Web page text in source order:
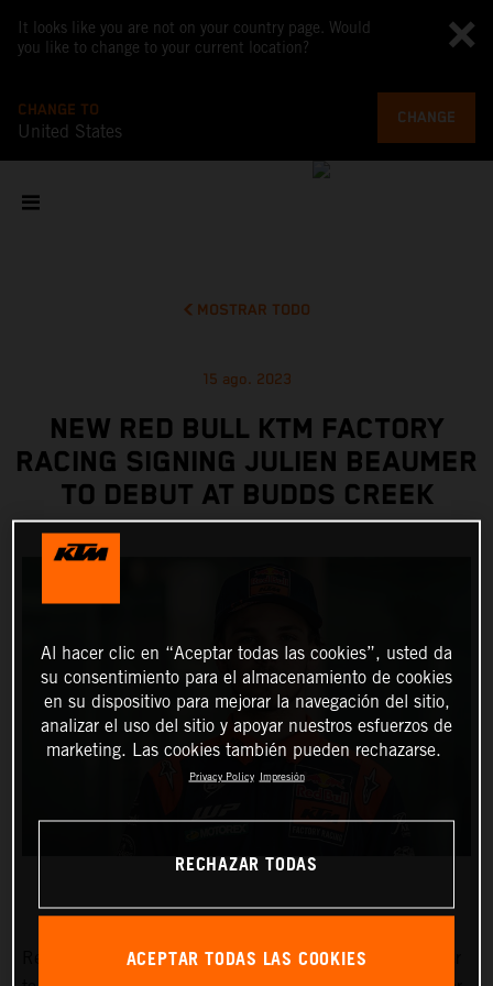
It looks like you are not on your country page. Would
you like to change to your current location?
CHANGE TO
United States
CHANGE
MOSTRAR TODO
15 ago. 2023
NEW RED BULL KTM FACTORY
RACING SIGNING JULIEN BEAUMER
TO DEBUT AT BUDDS CREEK
Red Bull KTM Factory Racing has signed Julien Beaumer
Al hacer clic en “Aceptar todas las cookies”, usted da
su consentimiento para el almacenamiento de cookies
en su dispositivo para mejorar la navegación del sitio,
analizar el uso del sitio y apoyar nuestros esfuerzos de
marketing. Las cookies también pueden rechazarse.
Privacy Policy Impresión
RECHAZAR TODAS
ACEPTAR TODAS LAS COOKIES